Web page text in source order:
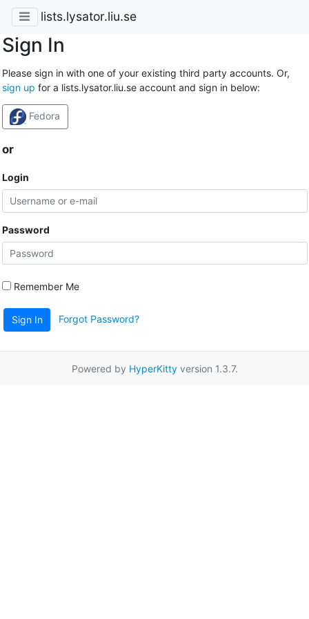
lists.lysator.liu.se
Sign In
Please sign in with one of your existing third party accounts. Or,
sign up for a lists.lysator.liu.se account and sign in below:
Fedora
or
Login
Password
Remember Me
Sign In Forgot Password?
Powered by HyperKittyversion 1.3.7.